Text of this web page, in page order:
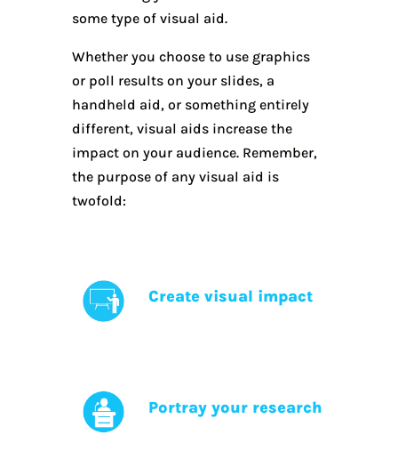
some type of visual aid.
Whether you choose to use graphics
or poll results on your slides, a
handheld aid, or something entirely
different, visual aids increase the
impact on your audience. Remember,
the purpose of any visual aid is
twofold:
Create visual impact
Portray your research